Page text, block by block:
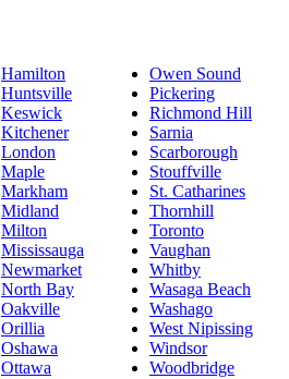
Hamilton
Huntsville
Keswick
Kitchener
London
Maple
Markham
Midland
Milton
Mississauga
Newmarket
North Bay
Oakville
Orillia
Oshawa
Ottawa
Owen Sound
Pickering
Richmond Hill
Sarnia
Scarborough
Stouffville
St. Catharines
Thornhill
Toronto
Vaughan
Whitby
Wasaga Beach
Washago
West Nipissing
Windsor
Woodbridge